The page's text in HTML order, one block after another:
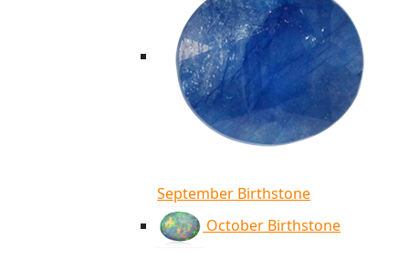
September Birthstone
October Birthstone